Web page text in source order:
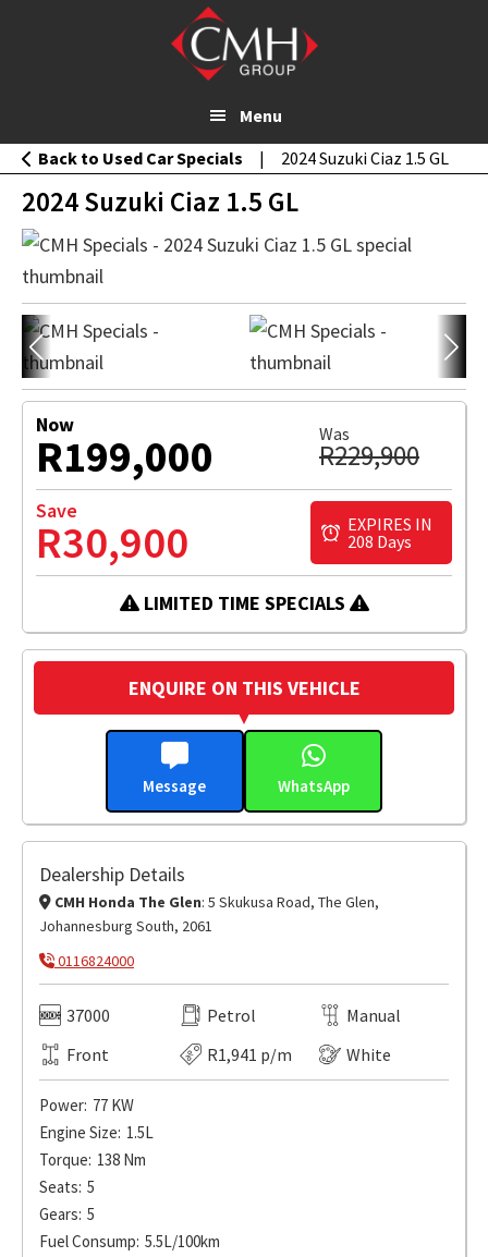
Menu
2024 Suzuki Ciaz 1.5 GL
MESSAGE
WHATSAPP
Back to Used Car Specials | 2024 Suzuki Ciaz 1.5 GL
2024 Suzuki Ciaz 1.5 GL
Now
R199,000 Was
R229,900
Save
R30,900
EXPIRES IN
208 Days
LIMITED TIME SPECIALS
ENQUIRE ON THIS VEHICLE
Message WhatsApp
Dealership Details
CMH Honda The Glen: 5 Skukusa Road, The Glen,
Johannesburg South, 2061
0116824000
37000 Petrol
Manual
Front
R1,941 p/m White
Power: 77 KW
Engine Size: 1.5L
Torque: 138 Nm
Seats: 5
Gears: 5
Fuel Consump: 5.5L/100km